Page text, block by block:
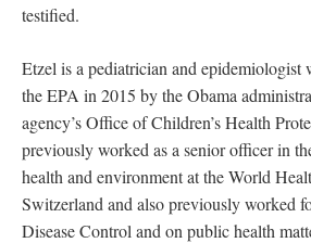
testified.
Etzel is a pediatrician and
the EPA in 2015 by the Obama
agency’s Office of Children’s Health
previously worked as a senior officer in
health and environment at the World
Switzerland and also previously worked
Disease Control and on public health